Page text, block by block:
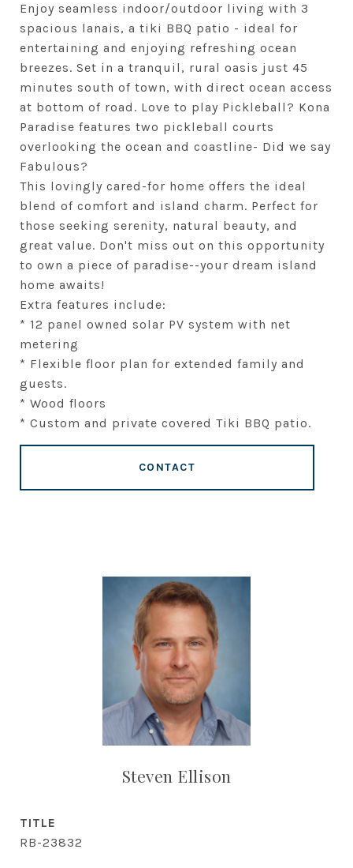
Enjoy seamless indoor/outdoor living with 3
spacious lanais, a tiki BBQ patio - ideal for
entertaining and enjoying refreshing ocean
breezes. Set in a tranquil, rural oasis just 45
minutes south of town, with direct ocean access
at bottom of road. Love to play Pickleball? Kona
Paradise features two pickleball courts
overlooking the ocean and coastline- Did we say
Fabulous?
This lovingly cared-for home offers the ideal
blend of comfort and island charm. Perfect for
those seeking serenity, natural beauty, and
great value. Don't miss out on this opportunity
to own a piece of paradise--your dream island
home awaits!
Extra features include:
* 12 panel owned solar PV system with net
metering
* Flexible floor plan for extended family and
guests.
* Wood floors
* Custom and private covered Tiki BBQ patio.
CONTACT
Steven Ellison
TITLE
RB-23832